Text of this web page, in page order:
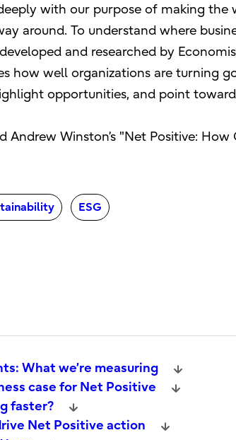
with our purpose of making
around. To understand where
and researched by
how well organizations are turning
opportunities, and point
Andrew Winston’s "Net Positive:
ESG
What we’re measuring
case for Net Positive
faster?
Net Positive action